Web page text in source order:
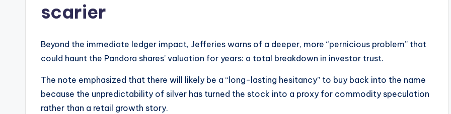
scarier
Beyond the immediate ledger impact, Jefferies warns of a deeper, more “pernicious problem” that
could haunt the Pandora shares’ valuation for years: a total breakdown in investor trust.
The note emphasized that there will likely be a “long-lasting hesitancy” to buy back into the name
because the unpredictability of silver has turned the stock into a proxy for commodity speculation
rather than a retail growth story.